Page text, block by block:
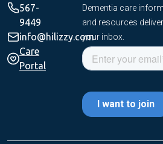
567-
9449
info@hilizzy.com
Care
Portal
Dementia care
and resources
your inbox.